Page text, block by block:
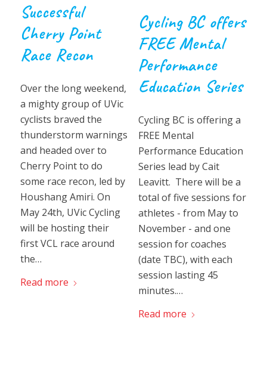
Successful
Cherry Point
Race Recon
Over the long weekend,
a mighty group of UVic
cyclists braved the
thunderstorm warnings
and headed over to
Cherry Point to do
some race recon, led by
Houshang Amiri. On
May 24th, UVic Cycling
will be hosting their
first VCL race around
the…
Read more
Cycling BC offers
FREE Mental
Performance
Education Series
Cycling BC is offering a
FREE Mental
Performance Education
Series lead by Cait
Leavitt. There will be a
total of five sessions for
athletes - from May to
November - and one
session for coaches
(date TBC), with each
session lasting 45
minutes.…
Read more